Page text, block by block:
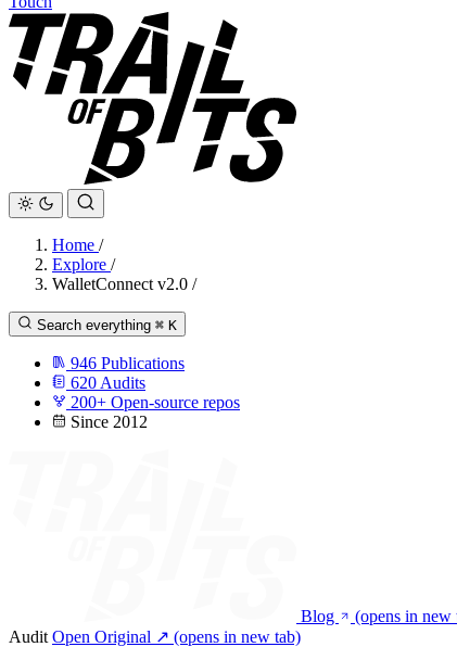
Home /
Explore /
WalletConnect v2.0 /
Search everything ⌘ K
946 Publications
620 Audits
200+ Open-source repos
Since 2012
Blog
(opens in new
Audit Open Original ↗ (opens in new tab)